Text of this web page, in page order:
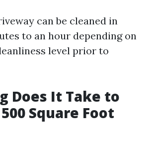
can be cleaned in
to an hour depending on
level prior to
Does It Take to
Square Foot